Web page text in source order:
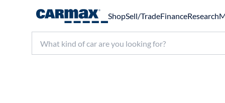
ShopSell/TradeFinanceResearch